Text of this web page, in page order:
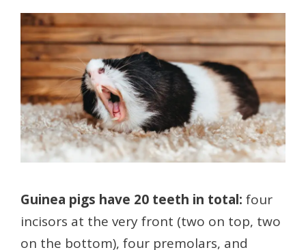
Guinea pigs have 20 teeth in total: four
incisors at the very front (two on top, two
on the bottom), four premolars, and